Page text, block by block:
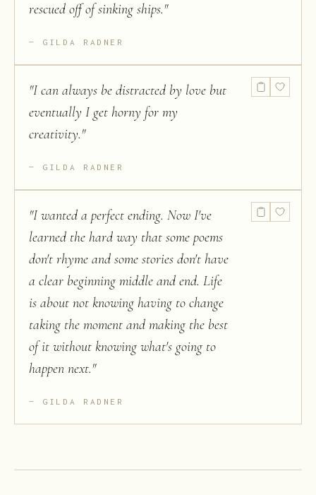
rescued off of sinking ships."
GILDA RADNER
"I can always be distracted by love but
eventually I get horny for my
creativity."
GILDA RADNER
"I wanted a perfect ending. Now I've
learned the hard way that some poems
don't rhyme and some stories don't have
a clear beginning middle and end. Life
is about not knowing having to change
taking the moment and making the best
of it without knowing what's going to
happen next."
GILDA RADNER